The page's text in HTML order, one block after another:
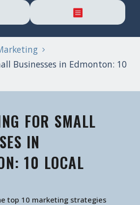
Businesses in Edmonton: 10
FOR SMALL
IN
10 LOCAL
top 10 marketing strategies